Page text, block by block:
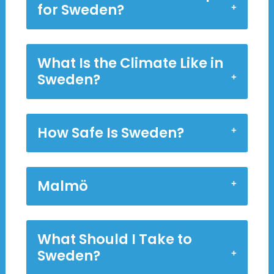
for Sweden?
What Is the Climate Like in
Sweden?
How Safe Is Sweden?
Malmö
What Should I Take to
Sweden?